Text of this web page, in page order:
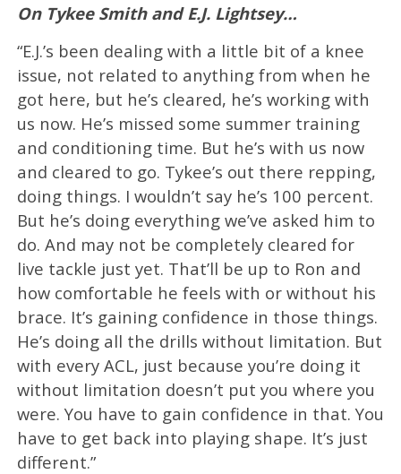
On Tykee Smith and E.J. Lightsey…
“E.J.’s been dealing with a little bit of a knee
issue, not related to anything from when he
got here, but he’s cleared, he’s working with
us now. He’s missed some summer training
and conditioning time. But he’s with us now
and cleared to go. Tykee’s out there repping,
doing things. I wouldn’t say he’s 100 percent.
But he’s doing everything we’ve asked him to
do. And may not be completely cleared for
live tackle just yet. That’ll be up to Ron and
how comfortable he feels with or without his
brace. It’s gaining confidence in those things.
He’s doing all the drills without limitation. But
with every ACL, just because you’re doing it
without limitation doesn’t put you where you
were. You have to gain confidence in that. You
have to get back into playing shape. It’s just
different.”